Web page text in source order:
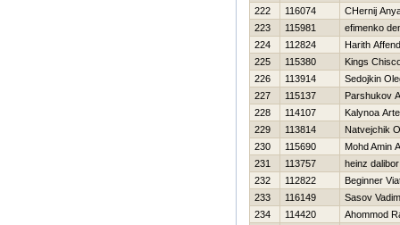
222
116074
CHernij
223
115981
efimenko
224
112824
Harith
225
115380
Kings
226
113914
Sedojkin
227
115137
Parshukov
228
114107
Kalynoa
229
113814
Natvejchik
230
115690
Mohd Amin
231
113757
heinz dalibor
232
112822
Beginner
233
116149
Sasov Vadim
234
114420
Ahommod